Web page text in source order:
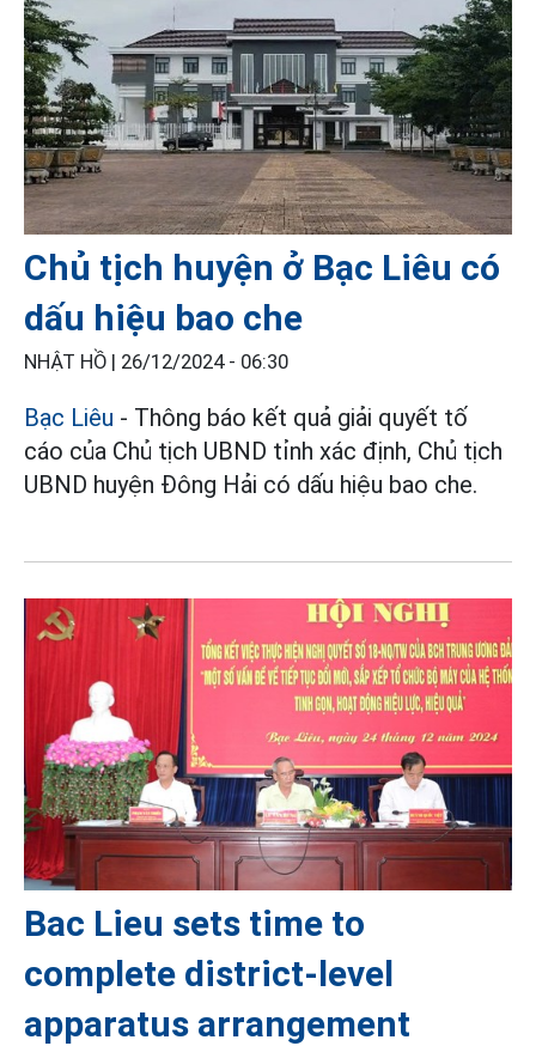
Chủ tịch huyện ở Bạc Liêu có
dấu hiệu bao che
NHẬT HỒ | 26/12/2024 - 06:30
Bạc Liêu - Thông báo kết quả giải quyết tố
cáo của Chủ tịch UBND tỉnh xác định, Chủ tịch
UBND huyện Đông Hải có dấu hiệu bao che.
Bac Lieu sets time to
complete district-level
apparatus arrangement